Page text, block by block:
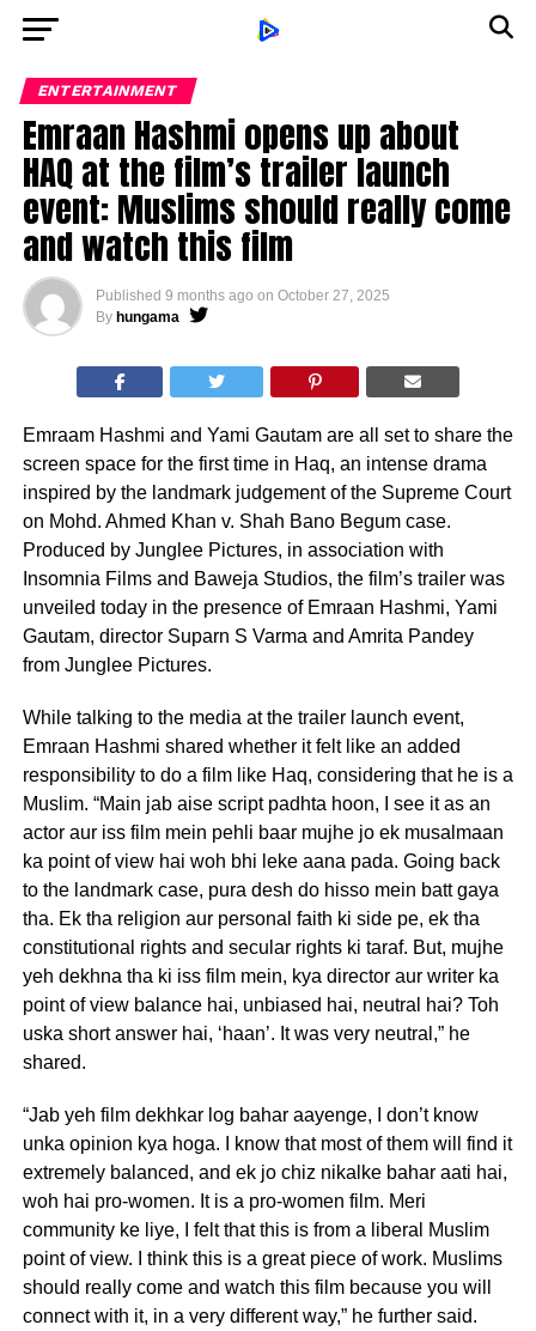
ENTERTAINMENT
Emraan Hashmi opens up about
HAQ at the film’s trailer launch
event: Muslims should really come
and watch this film
Published 9 months ago on October 27, 2025
By hungama
Emraam Hashmi and Yami Gautam are all set to share the
screen space for the first time in Haq, an intense drama
inspired by the landmark judgement of the Supreme Court
on Mohd. Ahmed Khan v. Shah Bano Begum case.
Produced by Junglee Pictures, in association with
Insomnia Films and Baweja Studios, the film’s trailer was
unveiled today in the presence of Emraan Hashmi, Yami
Gautam, director Suparn S Varma and Amrita Pandey
from Junglee Pictures.
While talking to the media at the trailer launch event,
Emraan Hashmi shared whether it felt like an added
responsibility to do a film like Haq, considering that he is a
Muslim. “Main jab aise script padhta hoon, I see it as an
actor aur iss film mein pehli baar mujhe jo ek musalmaan
ka point of view hai woh bhi leke aana pada. Going back
to the landmark case, pura desh do hisso mein batt gaya
tha. Ek tha religion aur personal faith ki side pe, ek tha
constitutional rights and secular rights ki taraf. But, mujhe
yeh dekhna tha ki iss film mein, kya director aur writer ka
point of view balance hai, unbiased hai, neutral hai? Toh
uska short answer hai, ‘haan’. It was very neutral,” he
shared.
“Jab yeh film dekhkar log bahar aayenge, I don’t know
unka opinion kya hoga. I know that most of them will find it
extremely balanced, and ek jo chiz nikalke bahar aati hai,
woh hai pro-women. It is a pro-women film. Meri
community ke liye, I felt that this is from a liberal Muslim
point of view. I think this is a great piece of work. Muslims
should really come and watch this film because you will
connect with it, in a very different way,” he further said.